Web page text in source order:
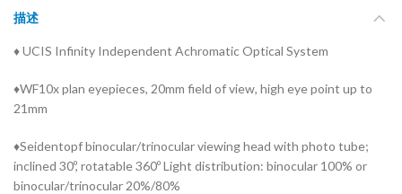
描述
♦ UCIS Infinity Independent Achromatic Optical System
♦WF10x plan eyepieces, 20mm field of view, high eye point up to
21mm
♦Seidentopf binocular/trinocular viewing head with photo tube;
inclined 30º, rotatable 360º Light distribution: binocular 100% or
binocular/trinocular 20%/80%